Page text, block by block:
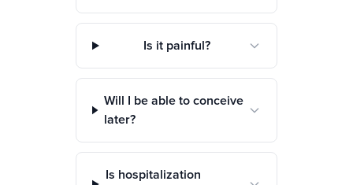
Is it painful?
Will I be able to conceive
later?
Is hospitalization